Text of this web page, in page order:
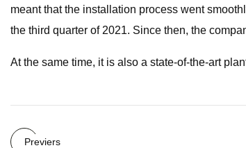
meant that the installation process went
the third quarter of 2021. Since then, the
At the same time, it is also a state-of-the-art
Previers